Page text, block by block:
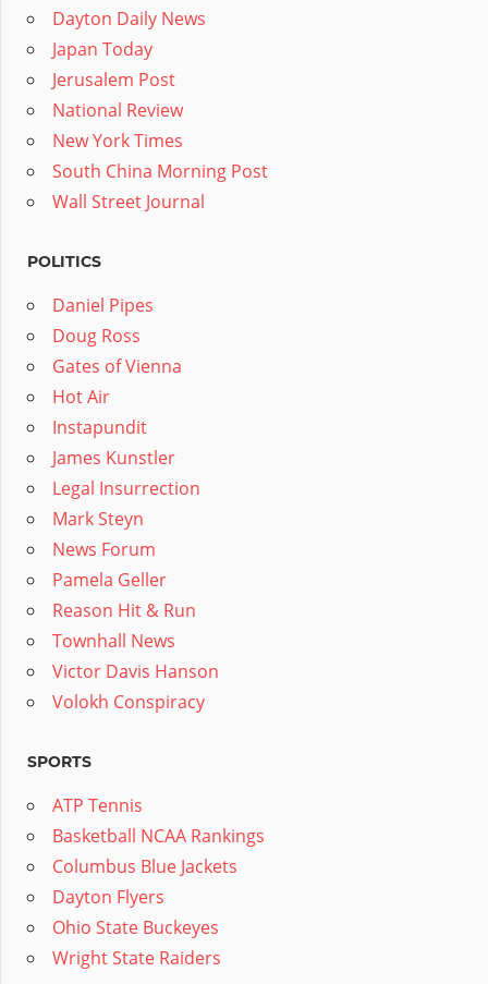
Dayton Daily News
Japan Today
Jerusalem Post
National Review
New York Times
South China Morning Post
Wall Street Journal
POLITICS
Daniel Pipes
Doug Ross
Gates of Vienna
Hot Air
Instapundit
James Kunstler
Legal Insurrection
Mark Steyn
News Forum
Pamela Geller
Reason Hit & Run
Townhall News
Victor Davis Hanson
Volokh Conspiracy
SPORTS
ATP Tennis
Basketball NCAA Rankings
Columbus Blue Jackets
Dayton Flyers
Ohio State Buckeyes
Wright State Raiders